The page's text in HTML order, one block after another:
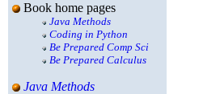
Book home pages
Java Methods
Coding in Python
Be Prepared Comp Sci
Be Prepared Calculus
Java Methods